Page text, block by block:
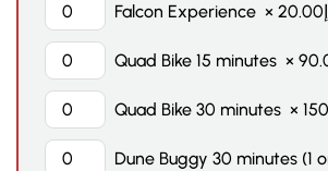
Falcon Experience × 20.00
Quad Bike 15 minutes ×
Quad Bike 30 minutes ×
Dune Buggy 30 minutes (1